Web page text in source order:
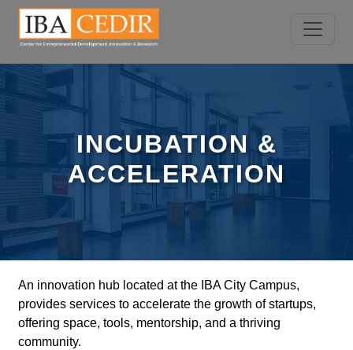
INCUBATION &
ACCELERATION
An innovation hub located at the IBA City Campus,
provides services to accelerate the growth of startups,
offering space, tools, mentorship, and a thriving
community.